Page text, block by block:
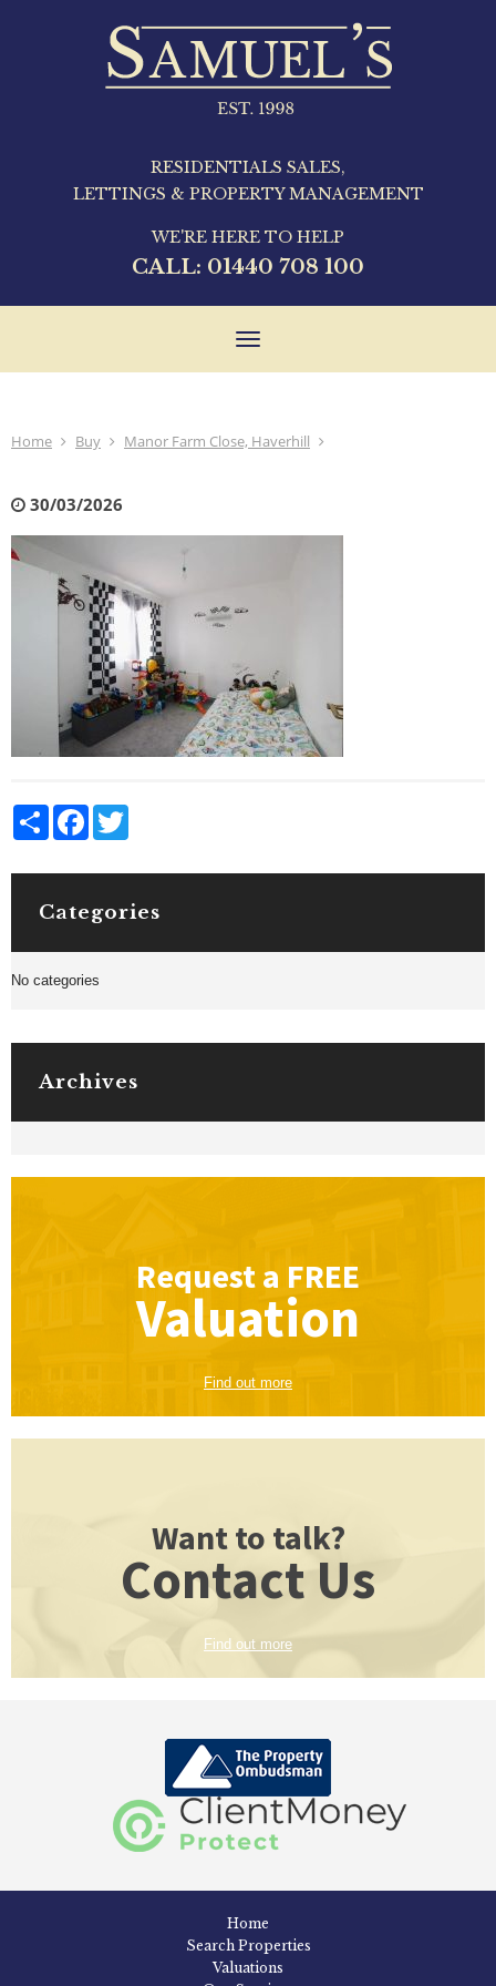
RESIDENTIALS SALES,
LETTINGS & PROPERTY MANAGEMENT
WE'RE HERE TO HELP
CALL: 01440 708 100
Toggle
Home Buy Manor Farm Close, Haverhill
30/03/2026
Share Facebook
Categories
No categories
Archives
Request a FREE
Valuation
Find out more
Want to talk?
Contact Us
Find out more
Home
Search Properties
Valuations